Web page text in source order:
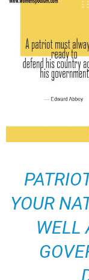
YOUR
WELL